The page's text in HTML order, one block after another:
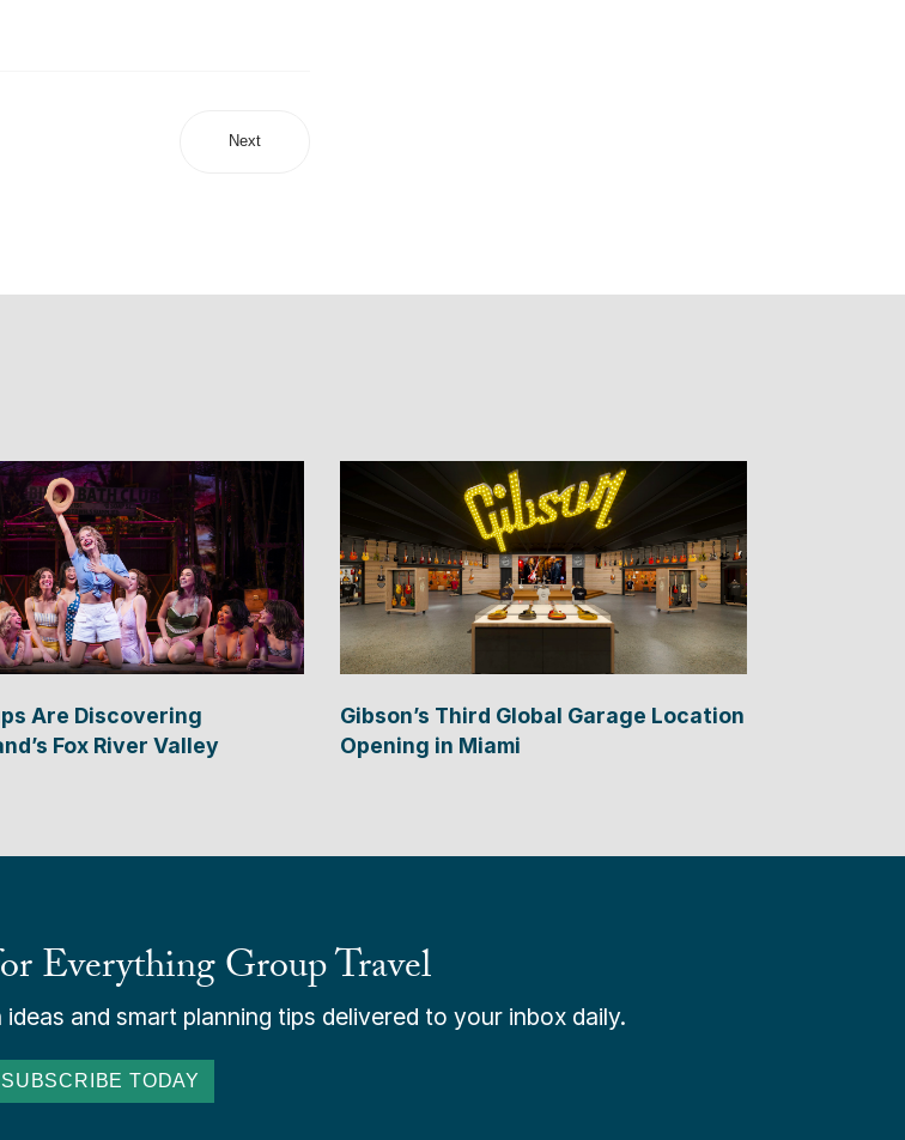
Next
Are Discovering
Fox River Valley
Gibson’s Third Global Garage Location
Opening in Miami
Everything Group Travel
and smart planning tips delivered to your inbox daily.
SUBSCRIBE TODAY